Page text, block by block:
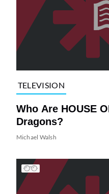
TELEVISION
Who Are HOUSE
Dragons?
Michael Walsh